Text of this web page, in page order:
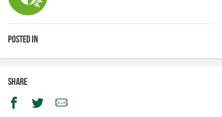
Posted in
Share
FacebookTwitterEmail